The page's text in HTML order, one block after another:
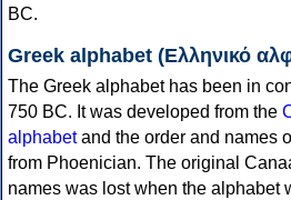
BC.
Greek alphabet (Ελληνικό
The Greek alphabet has been in
750 BC. It was developed from the
alphabetand the order and names
from Phoenician. The original
names was lost when the alphabet